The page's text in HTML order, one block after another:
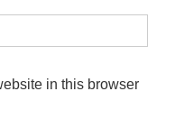
in this browser